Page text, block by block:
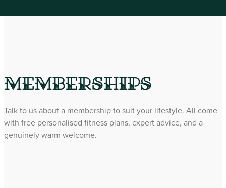
Memberships
Talk to us about a membership to suit your lifestyle. All come
with free personalised fitness plans, expert advice, and a
genuinely warm welcome.